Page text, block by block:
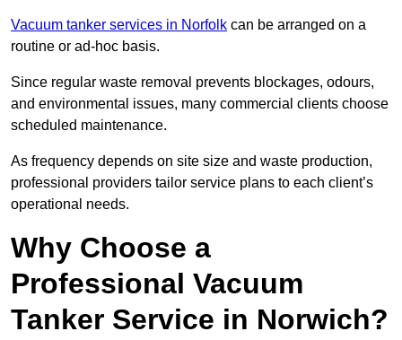
Vacuum tanker services in Norfolk can be arranged on a
routine or ad-hoc basis.
Since regular waste removal prevents blockages, odours,
and environmental issues, many commercial clients choose
scheduled maintenance.
As frequency depends on site size and waste production,
professional providers tailor service plans to each client’s
operational needs.
Why Choose a
Professional Vacuum
Tanker Service in Norwich?